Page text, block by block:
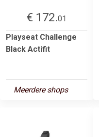
€ 172.01
Playseat Challenge
Black Actifit
Meerdere shops